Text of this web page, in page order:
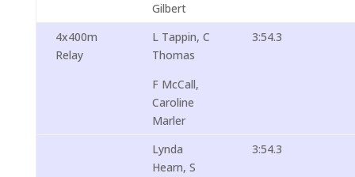
Gilbert
4x400m
Relay
L Tappin, C
Thomas
F McCall,
Caroline
Marler
3:54.3
Lynda
Hearn, S
3:54.3